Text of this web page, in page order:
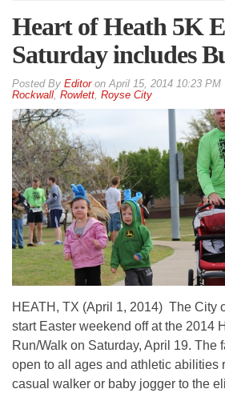
Heart of Heath 5K
Saturday includes
By EditoronApril 15, 2014 10:23 PM
Rockwall, Rowlett, Royse City
HEATH, TX (April 1, 2014) The City
start Easter weekend off at the 2014
Run/Walk on Saturday, April 19. The
open to all ages and athletic abilities
casual walker or baby jogger to the